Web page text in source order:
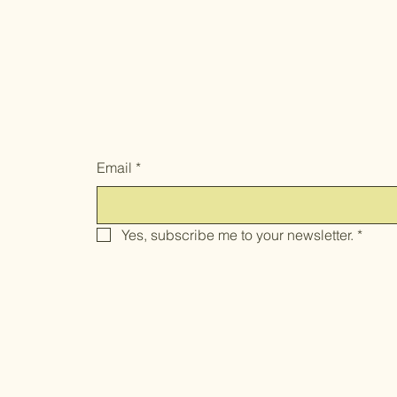
Email *
Yes, subscribe me to your newsletter. *